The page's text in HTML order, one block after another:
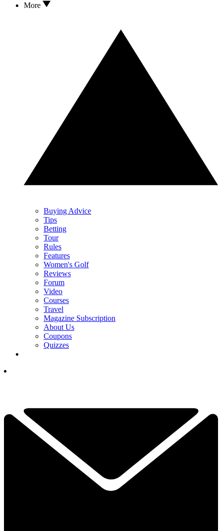
More
Buying Advice
Tips
Betting
Tour
Rules
Features
Women's Golf
Reviews
Forum
Video
Courses
Travel
Magazine Subscription
About Us
Coupons
Quizzes